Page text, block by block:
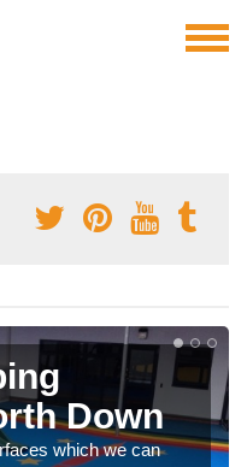
Down
which we can